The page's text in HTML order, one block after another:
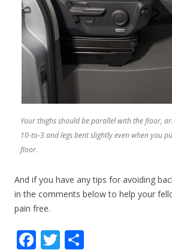
Your thighs should be parallel with the floor,
10-to-3 and legs bent slightly even when you
floor.
And if you have any tips for avoiding
in the comments below to help your
pain free.
F T